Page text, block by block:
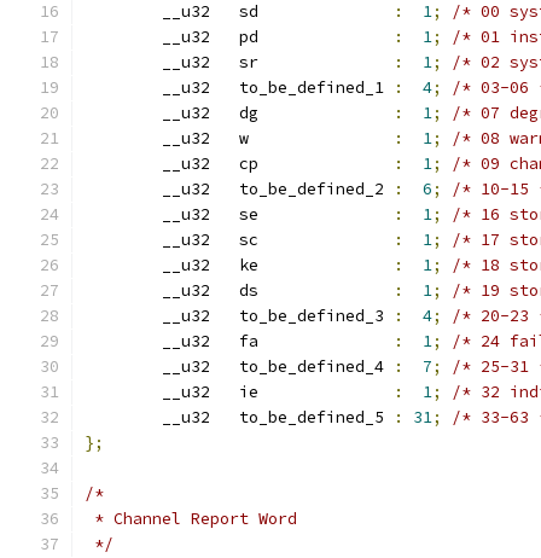
	__u32   sd
: 1;
/* 00
	__u32   pd
: 1;
/* 01
	__u32   sr
: 1;
/* 02
	__u32   to_be_defined_1
: 4;
/* 03-06
	__u32   dg
: 1;
/* 07
	__u32   w
: 1;
/* 08
	__u32   cp
: 1;
/* 09
	__u32   to_be_defined_2
: 6;
/* 10-15
	__u32   se
: 1;
/* 16
	__u32   sc
: 1;
/* 17
	__u32   ke
: 1;
/* 18
	__u32   ds
: 1;
/* 19
	__u32	to_be_defined_3
: 4;
/* 20-23
	__u32   fa
: 1;
/* 24
	__u32   to_be_defined_4
: 7;
/* 25-31
	__u32   ie
: 1;
/* 32
	__u32	to_be_defined_5
: 31;
/* 33-63
};
/*
* Channel Report Word
*/